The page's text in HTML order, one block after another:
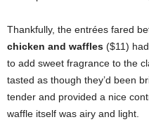
Thankfully, the entrées fared
chicken and waffles ($11)
to add sweet fragrance to the
tasted as though they’d been
tender and provided a nice
waffle itself was airy and light.